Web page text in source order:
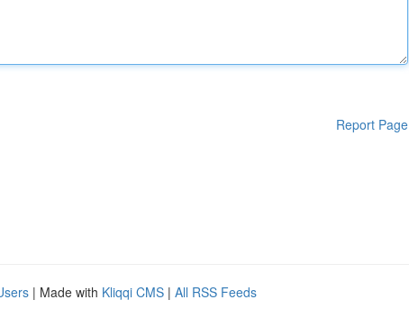
Report Page
| Made with Kliqqi CMS | All RSS Feeds